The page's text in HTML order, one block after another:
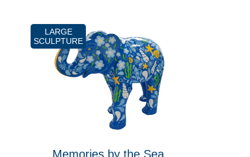
LARGE
SCULPTURE
Memories by the Sea